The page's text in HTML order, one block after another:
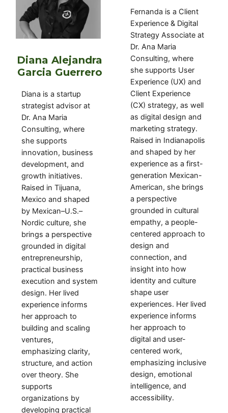
Diana Alejandra
Garcia Guerrero
Diana is a startup
strategist advisor at
Dr. Ana Maria
Consulting, where
she supports
innovation, business
development, and
growth initiatives.
Raised in Tijuana,
Mexico and shaped
by Mexican–U.S.–
Nordic culture, she
brings a perspective
grounded in digital
entrepreneurship,
practical business
execution and system
design. Her lived
experience informs
her approach to
building and scaling
ventures,
emphasizing clarity,
structure, and action
over theory. She
supports
organizations by
developing practical
Fernanda is a Client
Experience & Digital
Strategy Associate at
Dr. Ana Maria
Consulting, where
she supports User
Experience (UX) and
Client Experience
(CX) strategy, as well
as digital design and
marketing strategy.
Raised in Indianapolis
and shaped by her
experience as a first-
generation Mexican-
American, she brings
a perspective
grounded in cultural
empathy, a people-
centered approach to
design and
connection, and
insight into how
identity and culture
shape user
experiences. Her lived
experience informs
her approach to
digital and user-
centered work,
emphasizing inclusive
design, emotional
intelligence, and
accessibility.